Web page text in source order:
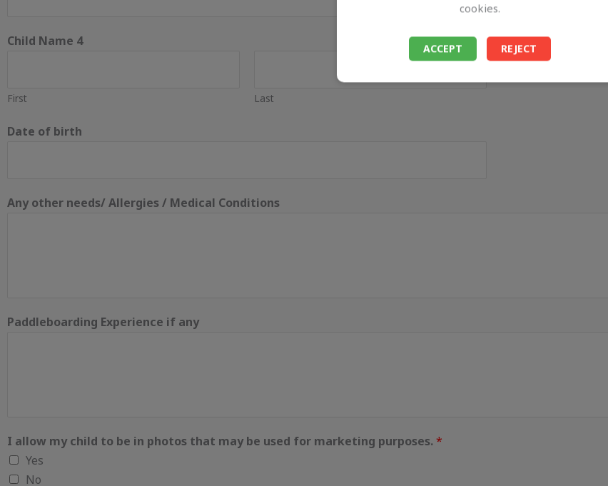
Child Name 4
First Last
Date of birth
Any other needs/ Allergies / Medical Conditions
Paddleboarding Experience if any
I allow my child to be in photos that may be used for marketing purposes.*
Yes
No
cookies.
ACCEPT REJECT